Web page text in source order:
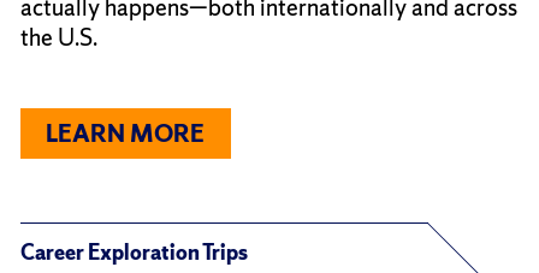
actually happens—both internationally and across
the U.S.
LEARN MORE
Career Exploration Trips